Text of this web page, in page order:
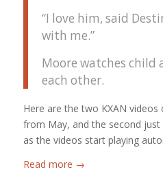
“I love him, said
with me.”
Moore watches child
each other.
Here are the two KXAN
from May, and the second
as the videos start playing
Read more →